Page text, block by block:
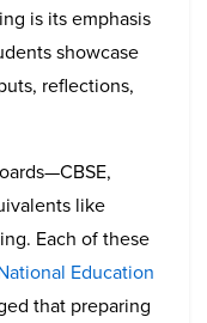
is its emphasis
showcase
reflections,
like
Each of these
Education
that preparing